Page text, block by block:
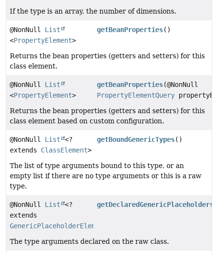
If the type is an array, the number of dimensions.
@NonNull List
<PropertyElement>
getBeanProperties()
Returns the bean properties (getters and setters) for this
class element.
@NonNull List
<PropertyElement>
getBeanProperties(@NonNull
PropertyElementQuery
Returns the bean properties (getters and setters) for this
class element based on custom configuration.
@NonNull List
<?
extends ClassElement>
getBoundGenericTypes()
The list of type arguments bound to this type, or an
empty list if there are no type arguments or this is a raw
type.
@NonNull List
<?
extends
GenericPlaceholderElement
getDeclaredGenericPlaceholders
The type arguments declared on the raw class.